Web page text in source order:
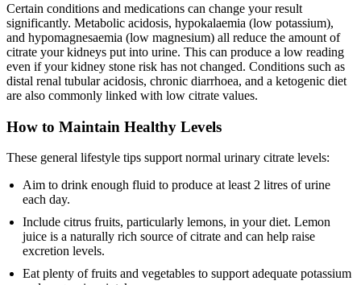
Certain conditions and medications can change your result
significantly. Metabolic acidosis, hypokalaemia (low potassium),
and hypomagnesaemia (low magnesium) all reduce the amount of
citrate your kidneys put into urine. This can produce a low reading
even if your kidney stone risk has not changed. Conditions such as
distal renal tubular acidosis, chronic diarrhoea, and a ketogenic diet
are also commonly linked with low citrate values.
How to Maintain Healthy Levels
These general lifestyle tips support normal urinary citrate levels:
Aim to drink enough fluid to produce at least 2 litres of urine
each day.
Include citrus fruits, particularly lemons, in your diet. Lemon
juice is a naturally rich source of citrate and can help raise
excretion levels.
Eat plenty of fruits and vegetables to support adequate potassium